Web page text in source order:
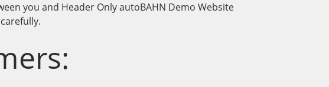
you and Header Only autoBAHN Demo Website
carefully.